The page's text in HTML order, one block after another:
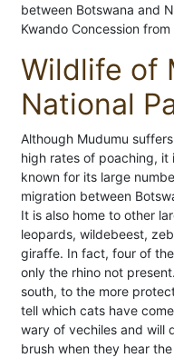
between Botswana and
Kwando Concession
Wildlife of
National
Although Mudumu
high rates of poaching, it
known for its large
migration between
It is also home to other
leopards, wildebeest,
giraffe. In fact, four of
only the rhino not
south, to the more
tell which cats have
wary of vechiles and will
brush when they hear